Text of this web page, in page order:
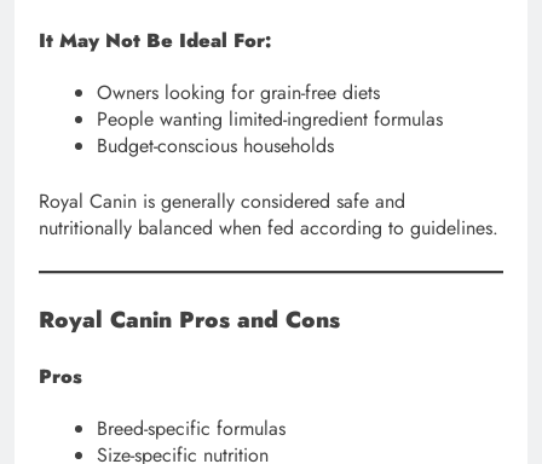
It May Not Be Ideal For:
Owners looking for grain-free diets
People wanting limited-ingredient formulas
Budget-conscious households
Royal Canin is generally considered safe and
nutritionally balanced when fed according to guidelines.
Royal Canin Pros and Cons
Pros
Breed-specific formulas
Size-specific nutrition